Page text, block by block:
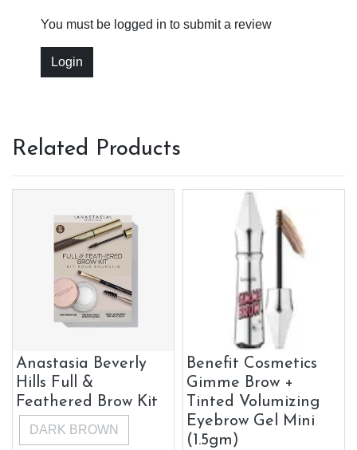
You must be logged in to submit a review
Login
Related Products
Anastasia Beverly
Hills Full &
Feathered Brow Kit
DARK BROWN
Benefit Cosmetics
Gimme Brow +
Tinted Volumizing
Eyebrow Gel Mini
(1.5gm)